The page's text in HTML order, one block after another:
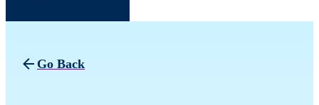
Go Back